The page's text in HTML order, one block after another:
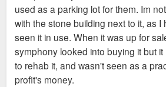
used as a parking lot for them. Im
with the stone building next to it, as
seen it in use. When it was up for
symphony looked into buying it but
to rehab it, and wasn't seen as a
profit's money.